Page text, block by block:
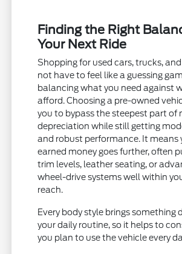
Finding the Right
Your Next Ride
Shopping for used cars, trucks,
not have to feel like a guessing
balancing what you need against
afford. Choosing a pre-owned
you to bypass the steepest part of
depreciation while still getting
and robust performance. It means
earned money goes further, often
trim levels, leather seating, or
wheel-drive systems well within
reach.
Every body style brings something
your daily routine, so it helps to
you plan to use the vehicle every